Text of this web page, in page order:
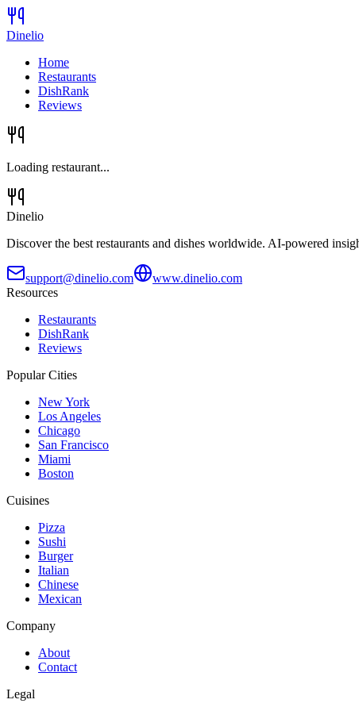
Dinelio
Home
Restaurants
DishRank
Reviews
Loading restaurant...
Dinelio
Discover the best restaurants and dishes worldwide. AI-powered
support@dinelio.com
www.dinelio.com
Resources
Restaurants
DishRank
Reviews
Popular Cities
New York
Los Angeles
Chicago
San Francisco
Miami
Boston
Cuisines
Pizza
Sushi
Burger
Italian
Chinese
Mexican
Company
About
Contact
Legal